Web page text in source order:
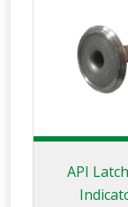
API RP1004
13083
API